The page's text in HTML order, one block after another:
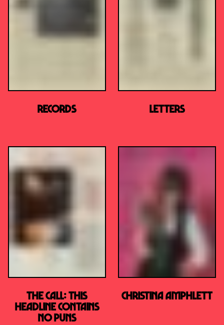
RECORDS LETTERS
THE CALL: This
Headline Contains
No Puns
CHRISTINA AMPHLETT